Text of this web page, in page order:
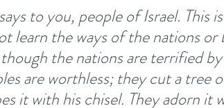
to you, people of Israel. This
learn the ways of the nations
though the nations are terrified
are worthless; they cut a tree
it with his chisel. They adorn it